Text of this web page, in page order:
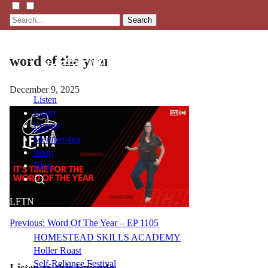
Search
Listen
Learn
Events
Membership
Shop
Blog
LFTN
HOMESTEAD SKILLS ACADEMY
Holler Roast
Self-Reliance Festival
word of the year
December 9, 2025
Post
navigation
Previous: Word Of The Year – EP 1105